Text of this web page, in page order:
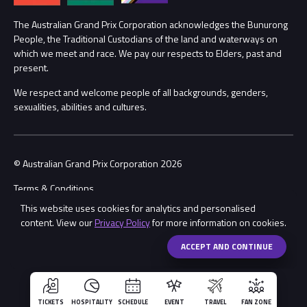
This website uses cookies for analytics and personalised
content. View ourPrivacy Policyfor more information on cookies.
ACCEPT AND CONTINUE
TICKETS HOSPITALITY SCHEDULE EVENT TRAVEL FAN ZONE
Security
Conditions
Procurement Management
Child Safety
Contact Us
The Australian Grand Prix Corporation acknowledges the Bunurong
People, the Traditional Custodians of the land and waterways on
which we meet and race. We pay our respects to Elders, past and
present.
We respect and welcome people of all backgrounds, genders,
sexualities, abilities and cultures.
© Australian Grand Prix Corporation 2026
Terms & Conditions
Privacy Policy